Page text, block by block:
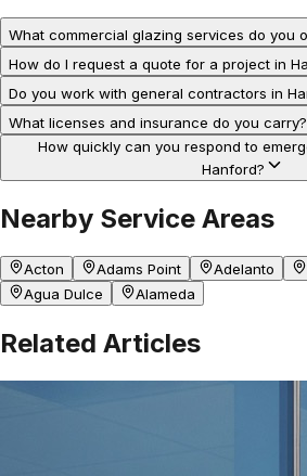
What commercial glazing services do you
How do I request a quote for a project in
Do you work with general contractors in
What licenses and insurance do you carry?
How quickly can you respond to
Hanford?
Nearby Service Areas
Acton Adams Point Adelanto
Agua Dulce
Alameda
Related Articles